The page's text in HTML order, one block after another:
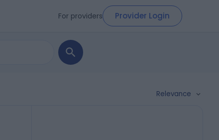
For providers Provider Login
Relevance